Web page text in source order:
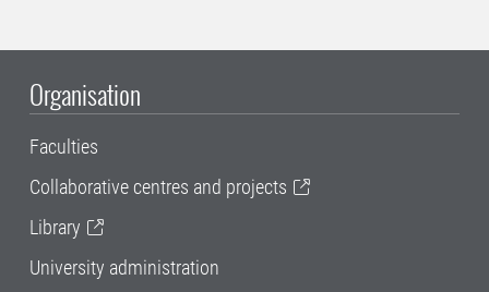
Organisation
Faculties
Collaborative centres and projects
Library
University administration